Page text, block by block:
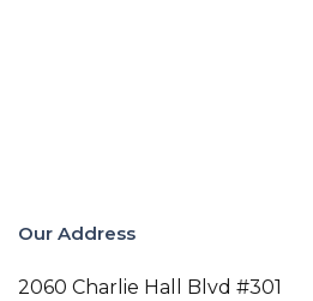
Our Address
2060 Charlie Hall Blvd #301